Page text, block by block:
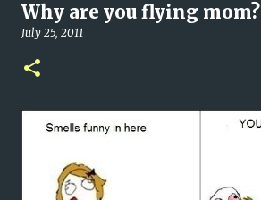
Why are you flying mom?
July 25, 2011